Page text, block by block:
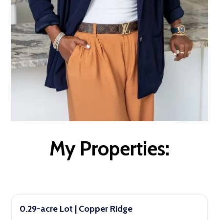
My Properties:
0.29-acre Lot | Copper Ridge